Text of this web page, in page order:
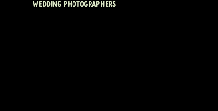
WEDDING PHOTOGRAPHERS